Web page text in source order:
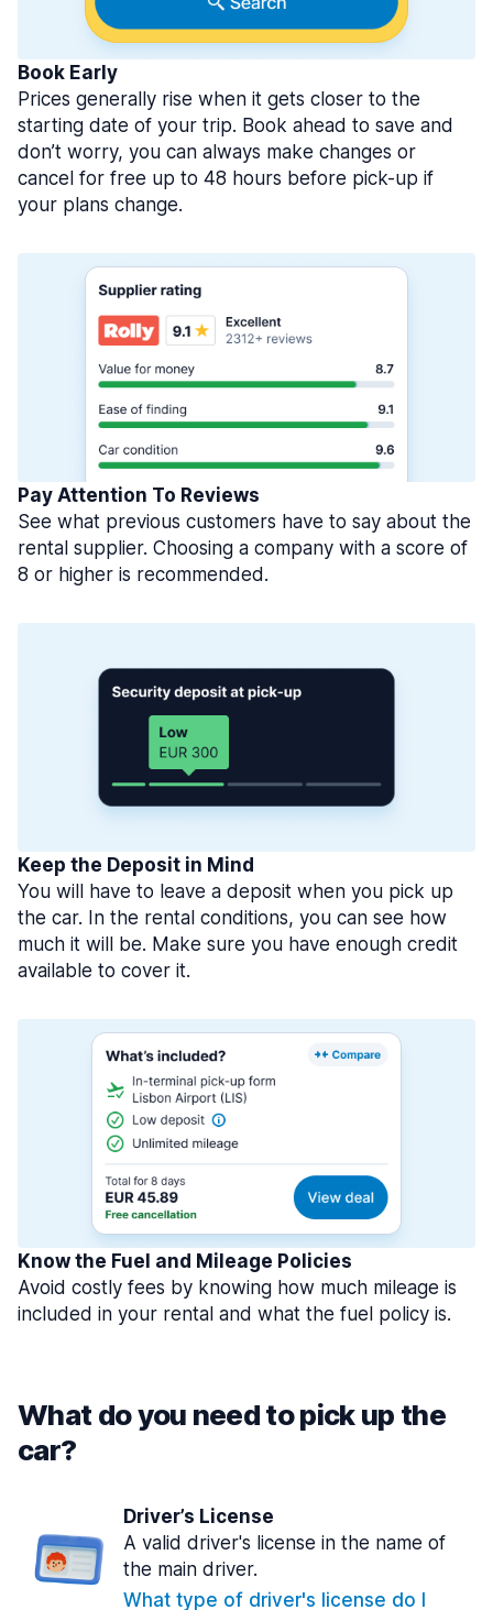
Book Early
Prices generally rise when it gets closer to the
starting date of your trip. Book ahead to save and
don’t worry, you can always make changes or
cancel for free up to 48 hours before pick-up if
your plans change.
Pay Attention To Reviews
See what previous customers have to say about the
rental supplier. Choosing a company with a score of
8 or higher is recommended.
Keep the Deposit in Mind
You will have to leave a deposit when you pick up
the car. In the rental conditions, you can see how
much it will be. Make sure you have enough credit
available to cover it.
Know the Fuel and Mileage Policies
Avoid costly fees by knowing how much mileage is
included in your rental and what the fuel policy is.
What do you need to pick up the
car?
Driver’s License
A valid driver's license in the name of
the main driver.
What type of driver's license do I